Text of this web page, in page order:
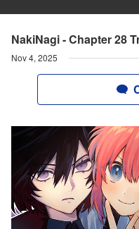
NakiNagi - Chapter 28
Nov 4, 2025